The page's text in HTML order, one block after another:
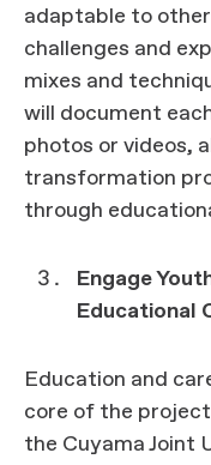
adaptable to
challenges and
mixes and
will document
photos or videos,
transformation
through
Engage
Educational
Education and
core of the
the Cuyama Joint